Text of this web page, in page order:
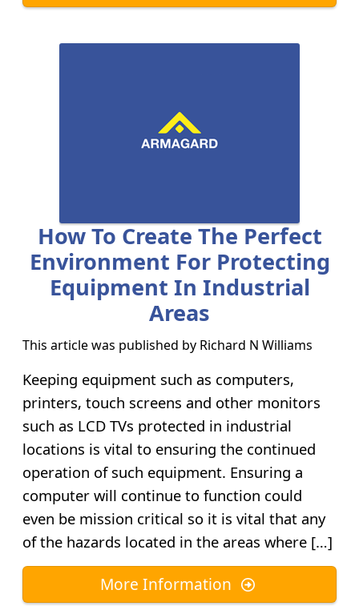
How To Create The Perfect
Environment For Protecting
Equipment In Industrial
Areas
This article was published by Richard N Williams
Keeping equipment such as computers,
printers, touch screens and other monitors
such as LCD TVs protected in industrial
locations is vital to ensuring the continued
operation of such equipment. Ensuring a
computer will continue to function could
even be mission critical so it is vital that any
of the hazards located in the areas where […]
More Information